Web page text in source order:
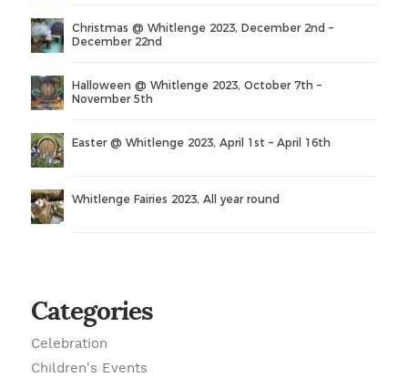
Christmas @ Whitlenge 2023, December 2nd –
December 22nd
Halloween @ Whitlenge 2023, October 7th –
November 5th
Easter @ Whitlenge 2023, April 1st – April 16th
Whitlenge Fairies 2023, All year round
Categories
Celebration
Children's Events